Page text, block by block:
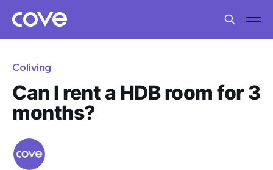
Coliving
Can I rent a HDB room for 3
months?